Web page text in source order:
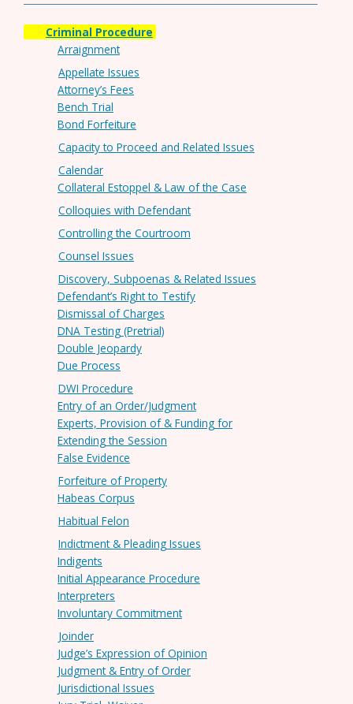
Criminal Procedure
Arraignment
Appellate Issues
Attorney’s Fees
Bench Trial
Bond Forfeiture
Capacity to Proceed and Related Issues
Calendar
Collateral Estoppel & Law of the Case
Colloquies with Defendant
Controlling the Courtroom
Counsel Issues
Discovery, Subpoenas & Related Issues
Defendant’s Right to Testify
Dismissal of Charges
DNA Testing (Pretrial)
Double Jeopardy
Due Process
DWI Procedure
Entry of an Order/Judgment
Experts, Provision of & Funding for
Extending the Session
False Evidence
Forfeiture of Property
Habeas Corpus
Habitual Felon
Indictment & Pleading Issues
Indigents
Initial Appearance Procedure
Interpreters
Involuntary Commitment
Joinder
Judge’s Expression of Opinion
Judgment & Entry of Order
Jurisdictional Issues